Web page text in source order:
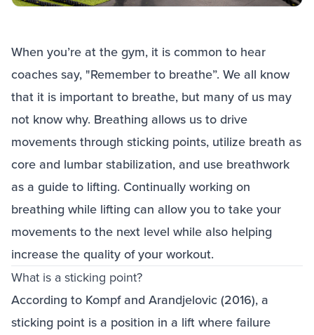
When you’re at the gym, it is common to hear
coaches say, "Remember to breathe”. We all know
that it is important to breathe, but many of us may
not know why. Breathing allows us to drive
movements through sticking points, utilize breath as
core and lumbar stabilization, and use breathwork
as a guide to lifting. Continually working on
breathing while lifting can allow you to take your
movements to the next level while also helping
increase the quality of your workout.
What is a sticking point?
According to Kompf and Arandjelovic (2016), a
sticking point is a position in a lift where failure